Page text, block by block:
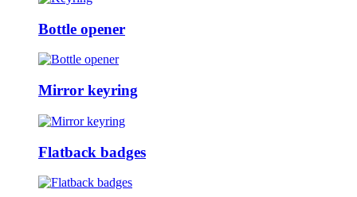
Bottle opener
Mirror keyring
Flatback badges